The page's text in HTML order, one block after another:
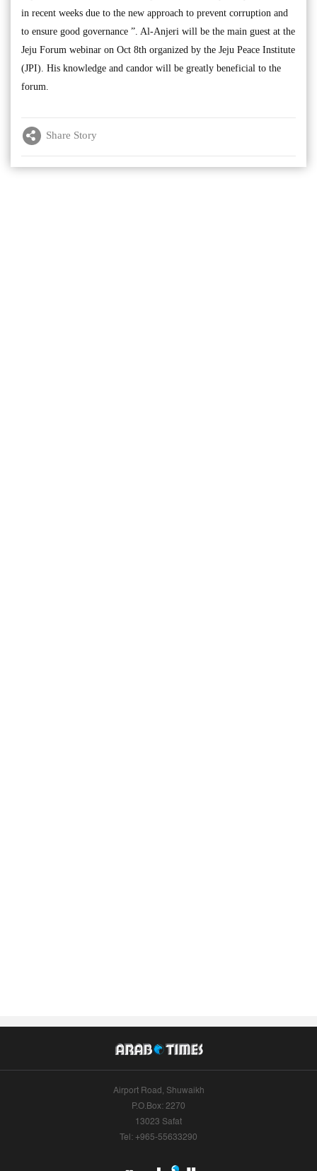
in recent weeks due to the new approach to prevent corruption and
to ensure good governance ”. Al-Anjeri will be the main guest at the
Jeju Forum webinar on Oct 8th organized by the Jeju Peace Institute
(JPI). His knowledge and candor will be greatly beneficial to the
forum.
Share Story
Airport Road, Shuwaikh
P.O.Box: 2270
13023 Safat
Tel: +965-55633290